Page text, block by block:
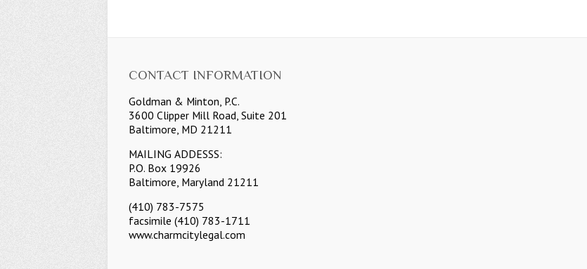
CONTACT INFORMATION
Goldman & Minton, P.C.
3600 Clipper Mill Road, Suite 201
Baltimore, MD 21211
MAILING ADDESSS:
P.O. Box 19926
Baltimore, Maryland 21211
(410) 783-7575
facsimile (410) 783-1711
www.charmcitylegal.com